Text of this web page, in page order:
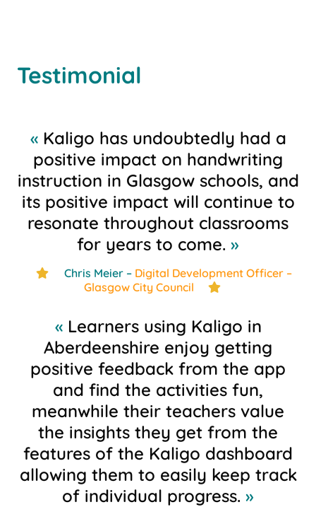
Testimonial
« Kaligo has undoubtedly had a
positive impact on handwriting
instruction in Glasgow schools, and
its positive impact will continue to
resonate throughout classrooms
for years to come. »
star Chris Meier – Digital Development Officer –
Glasgow City Council
star
« Learners using Kaligo in
Aberdeenshire enjoy getting
positive feedback from the app
and find the activities fun,
meanwhile their teachers value
the insights they get from the
features of the Kaligo dashboard
allowing them to easily keep track
of individual progress. »